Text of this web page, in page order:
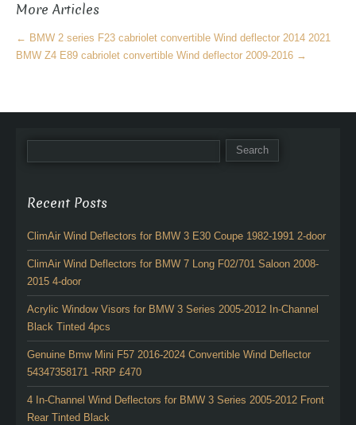
o
k
More Articles
← BMW 2 series F23 cabriolet convertible Wind deflector 2014 2021
BMW Z4 E89 cabriolet convertible Wind deflector 2009-2016 →
Recent Posts
ClimAir Wind Deflectors for BMW 3 E30 Coupe 1982-1991 2-door
ClimAir Wind Deflectors for BMW 7 Long F02/701 Saloon 2008-
2015 4-door
Acrylic Window Visors for BMW 3 Series 2005-2012 In-Channel
Black Tinted 4pcs
Genuine Bmw Mini F57 2016-2024 Convertible Wind Deflector
54347358171 -RRP £470
4 In-Channel Wind Deflectors for BMW 3 Series 2005-2012 Front
Rear Tinted Black